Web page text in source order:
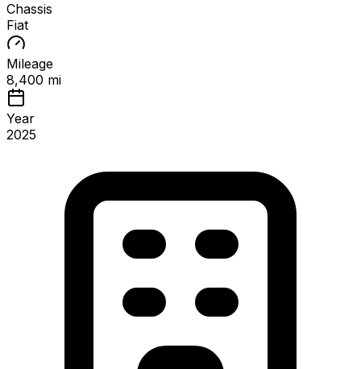
Chassis
Fiat
Mileage
8,400 mi
Year
2025